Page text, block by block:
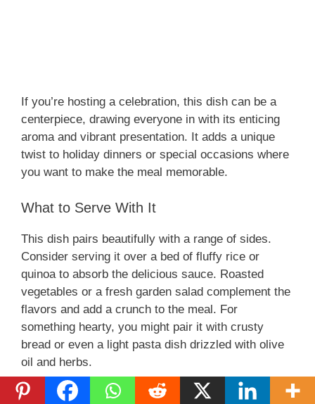
If you’re hosting a celebration, this dish can be a
centerpiece, drawing everyone in with its enticing
aroma and vibrant presentation. It adds a unique
twist to holiday dinners or special occasions where
you want to make the meal memorable.
What to Serve With It
This dish pairs beautifully with a range of sides.
Consider serving it over a bed of fluffy rice or
quinoa to absorb the delicious sauce. Roasted
vegetables or a fresh garden salad complement the
flavors and add a crunch to the meal. For
something hearty, you might pair it with crusty
bread or even a light pasta dish drizzled with olive
oil and herbs.
When it comes to drinks, a chilled white wine or a